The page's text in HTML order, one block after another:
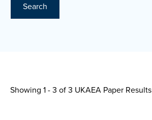
Search
Showing 1 - 3 of3 UKAEA Paper Results